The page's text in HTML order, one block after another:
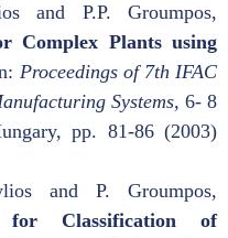
and P.P. Groumpos,
Complex Plants using
Proceedings of 7th IFAC
Systems, 6- 8
pp. 81-86 (2003)
and P. Groumpos,
for Classification of